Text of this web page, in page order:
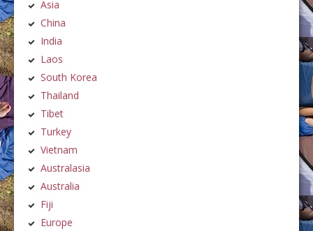
Asia
China
India
Laos
South Korea
Thailand
Tibet
Turkey
Vietnam
Australasia
Australia
Fiji
Europe